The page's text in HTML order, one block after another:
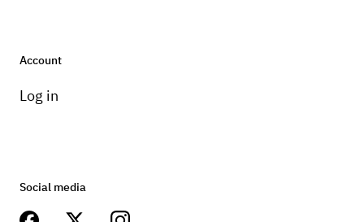
Account
Log in
Social media